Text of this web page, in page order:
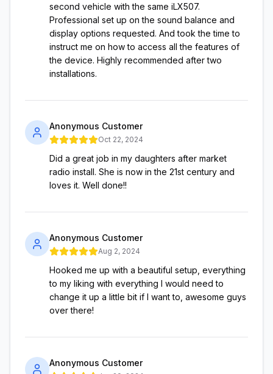
second vehicle with the same iLX507.
Professional set up on the sound balance and
display options requested. And took the time to
instruct me on how to access all the features of
the device. Highly recommended after two
installations.
Anonymous Customer
Oct 22, 2024
Did a great job in my daughters after market
radio install. She is now in the 21st century and
loves it. Well done!!
Anonymous Customer
Aug 2, 2024
Hooked me up with a beautiful setup, everything
to my liking with everything I would need to
change it up a little bit if I want to, awesome guys
over there!
Anonymous Customer